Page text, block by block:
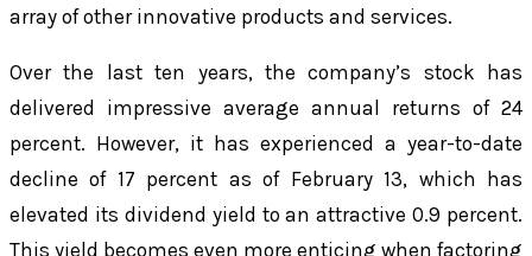
array of other innovative products and services.
Over the last ten years, the company’s stock has
delivered impressive average annual returns of 24
percent. However, it has experienced a year-to-date
decline of 17 percent as of February 13, which has
elevated its dividend yield to an attractive 0.9 percent.
This yield becomes even more enticing when factoring